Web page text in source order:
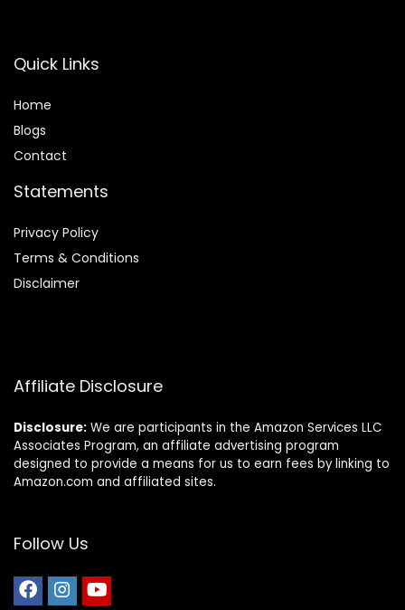
Quick Links
Home
Blogs
Contact
Statements
Privacy Policy
Terms & Conditions
Disclaimer
Affiliate Disclosure
Disclosure: We are participants in the Amazon Services LLC
Associates Program, an affiliate advertising program
designed to provide a means for us to earn fees by linking to
Amazon.com and affiliated sites.
Follow Us